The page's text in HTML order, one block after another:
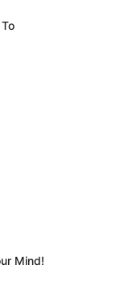
Mind!